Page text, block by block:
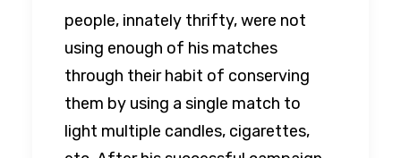
people, innately thrifty, were not
using enough of his matches
through their habit of conserving
them by using a single match to
light multiple candles, cigarettes,